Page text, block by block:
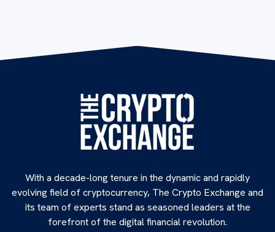
With a decade-long tenure in the dynamic and rapidly
evolving field of cryptocurrency, The Crypto Exchange and
its team of experts stand as seasoned leaders at the
forefront of the digital financial revolution.